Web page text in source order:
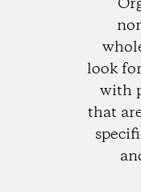
look
with
that